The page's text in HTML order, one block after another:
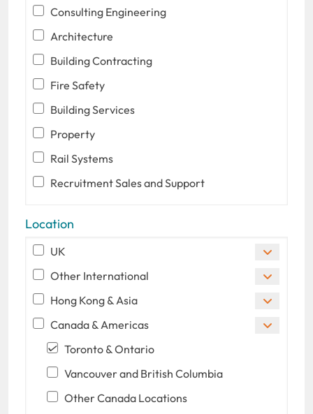
Consulting Engineering
Architecture
Building Contracting
Fire Safety
Building Services
Property
Rail Systems
Recruitment Sales and Support
Location
UK
Other International
Hong Kong & Asia
Canada & Americas
Toronto & Ontario
Vancouver and British Columbia
Other Canada Locations